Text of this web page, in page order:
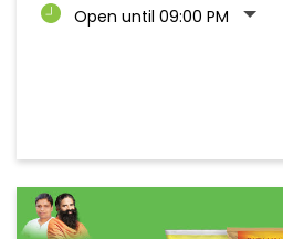
Open until 09:00 PM